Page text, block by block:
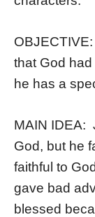
that God had
he has a
MAIN IDEA:
God, but he
faithful to
gave bad
blessed